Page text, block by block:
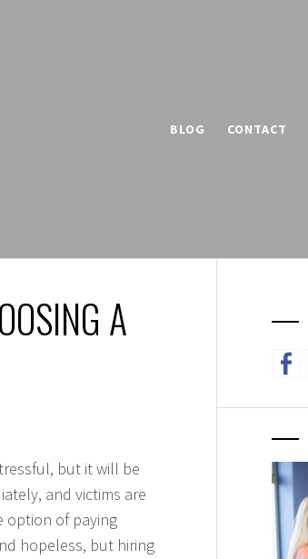
BLOG CONTACT
A
but it will be
and victims are
option of paying
hopeless, but hiring